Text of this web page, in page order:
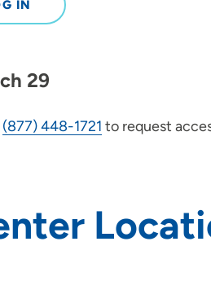
IN
29
(877) 448-1721 to request